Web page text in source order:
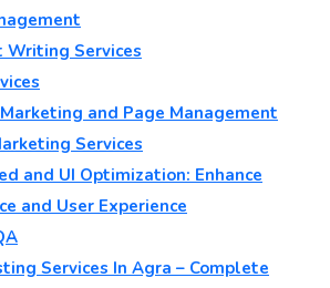
Services
and Page Management
Services
and UI Optimization: Enhance
and User Experience
Services In Agra – Complete